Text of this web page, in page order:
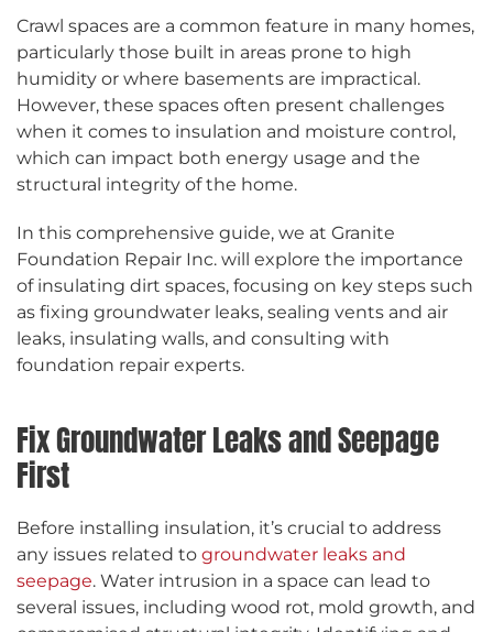
Crawl spaces are a common feature in many homes,
particularly those built in areas prone to high
humidity or where basements are impractical.
However, these spaces often present challenges
when it comes to insulation and moisture control,
which can impact both energy usage and the
structural integrity of the home.
In this comprehensive guide, we at Granite
Foundation Repair Inc. will explore the importance
of insulating dirt spaces, focusing on key steps such
as fixing groundwater leaks, sealing vents and air
leaks, insulating walls, and consulting with
foundation repair experts.
Fix Groundwater Leaks and Seepage
First
Before installing insulation, it’s crucial to address
any issues related to groundwater leaks and
seepage. Water intrusion in a space can lead to
several issues, including wood rot, mold growth, and